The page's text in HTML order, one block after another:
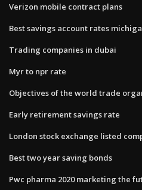
Verizon mobile contract plans
Best savings account rates
Trading companies in dubai
Myr to npr rate
Objectives of the world trade
Early retirement savings rate
London stock exchange listed
Best two year saving bonds
Pwc pharma 2020 marketing the